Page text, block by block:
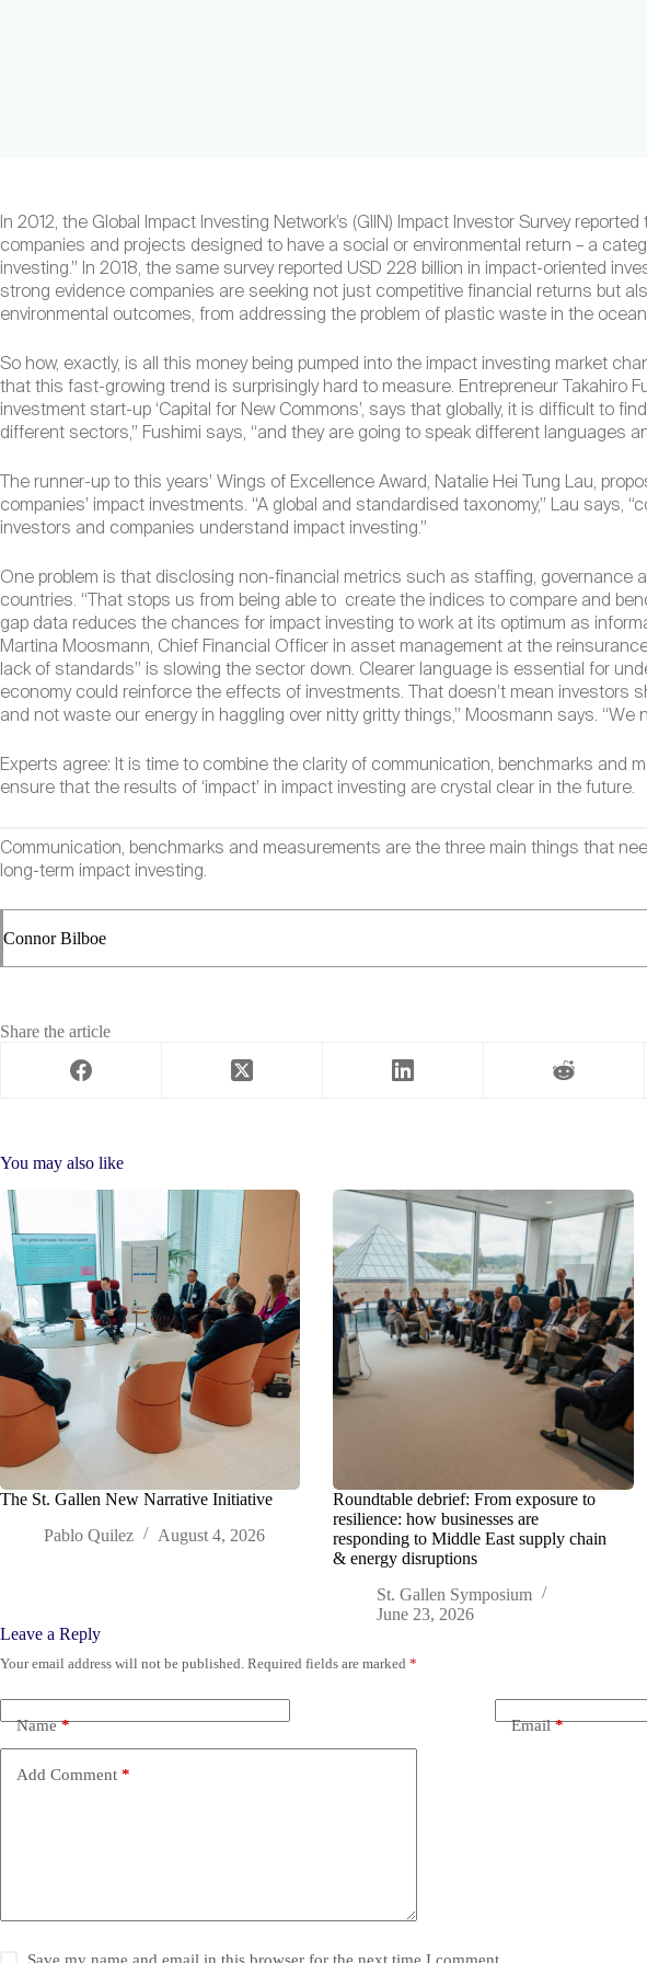
In 2012, the Global Impact Investing Network’s (GIIN) Impact Investor Survey
companies and projects designed to have a social or environmental return – a
investing.” In 2018, the same survey reported USD 228 billion in impact-oriented
strong evidence companies are seeking not just competitive financial returns but
environmental outcomes, from addressing the problem of plastic waste in the
So how, exactly, is all this money being pumped into the impact investing market
that this fast-growing trend is surprisingly hard to measure. Entrepreneur Takahiro
investment start-up ‘Capital for New Commons’, says that globally, it is difficult to
different sectors,” Fushimi says, “and they are going to speak different languages
The runner-up to this years’ Wings of Excellence Award, Natalie Hei Tung Lau,
companies’ impact investments. “A global and standardised taxonomy,” Lau says,
investors and companies understand impact investing.”
One problem is that disclosing non-financial metrics such as staffing, governance
countries. “That stops us from being able to create the indices to compare and
gap data reduces the chances for impact investing to work at its optimum as
Martina Moosmann, Chief Financial Officer in asset management at the
lack of standards” is slowing the sector down. Clearer language is essential for
economy could reinforce the effects of investments. That doesn’t mean investors
and not waste our energy in haggling over nitty gritty things,” Moosmann says. “We
Experts agree: It is time to combine the clarity of communication, benchmarks and
ensure that the results of ‘impact’ in impact investing are crystal clear in the future.
Communication, benchmarks and measurements are the three main things that
long-term impact investing.
Connor Bilboe
Share the article
You may also like
The St. Gallen New Narrative Initiative
Pablo Quilez
August 4, 2026
Roundtable debrief: From exposure to
resilience: how businesses are
responding to Middle East supply chain
& energy disruptions
St. Gallen Symposium
June 23, 2026
Leave a Reply
Your email address will not be published. Required fields are marked *
Name* Email*
Add Comment *
Save my name and email in this browser for the next time I comment.